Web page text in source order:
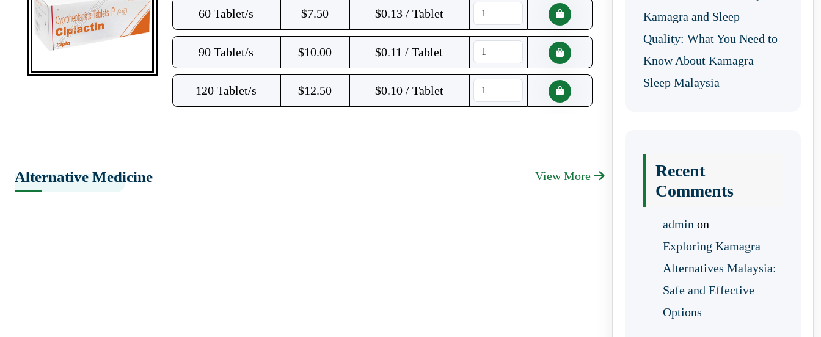
60 Tablet/s $7.50 $0.13 / Tablet
90 Tablet/s $10.00 $0.11 / Tablet
120 Tablet/s $12.50 $0.10 / Tablet
Alternative Medicine View More
Kamagra and Sleep
Quality: What You Need to
Know About Kamagra
Sleep Malaysia
Recent
Comments
admin on
Exploring Kamagra
Alternatives Malaysia:
Safe and Effective
Options